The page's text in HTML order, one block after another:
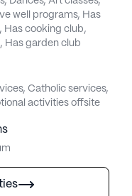
well programs, Has
Has cooking club,
Has garden club
Catholic services,
activities offsite